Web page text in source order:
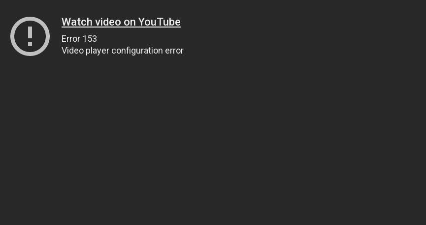
Watch video on YouTube
Error 153
Video player configuration error